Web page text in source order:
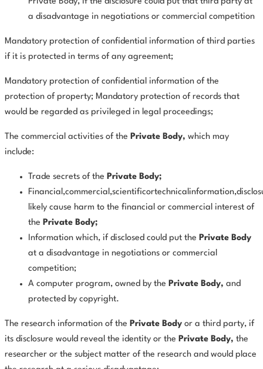
a disadvantage in negotiations or commercial competition
Mandatory protection of confidential information of third parties
if it is protected in terms of any agreement;
Mandatory protection of confidential information of the
protection of property; Mandatory protection of records that
would be regarded as privileged in legal proceedings;
The commercial activities of the Private Body, which may
include:
Trade secrets of the Private Body;
likely cause harm to the financial or commercial interest of
the Private Body;
Information which, if disclosed could put the Private Body
at a disadvantage in negotiations or commercial
competition;
A computer program, owned by the Private Body, and
protected by copyright.
The research information of the Private Body or a third party, if
its disclosure would reveal the identity or the Private Body, the
researcher or the subject matter of the research and would place